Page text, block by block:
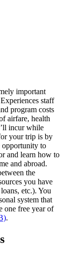
important
staff
program costs
airfare, health
incur while
your trip is by
opportunity to
and learn how to
and abroad.
the
you have
etc.). You
system that
one free year of
.